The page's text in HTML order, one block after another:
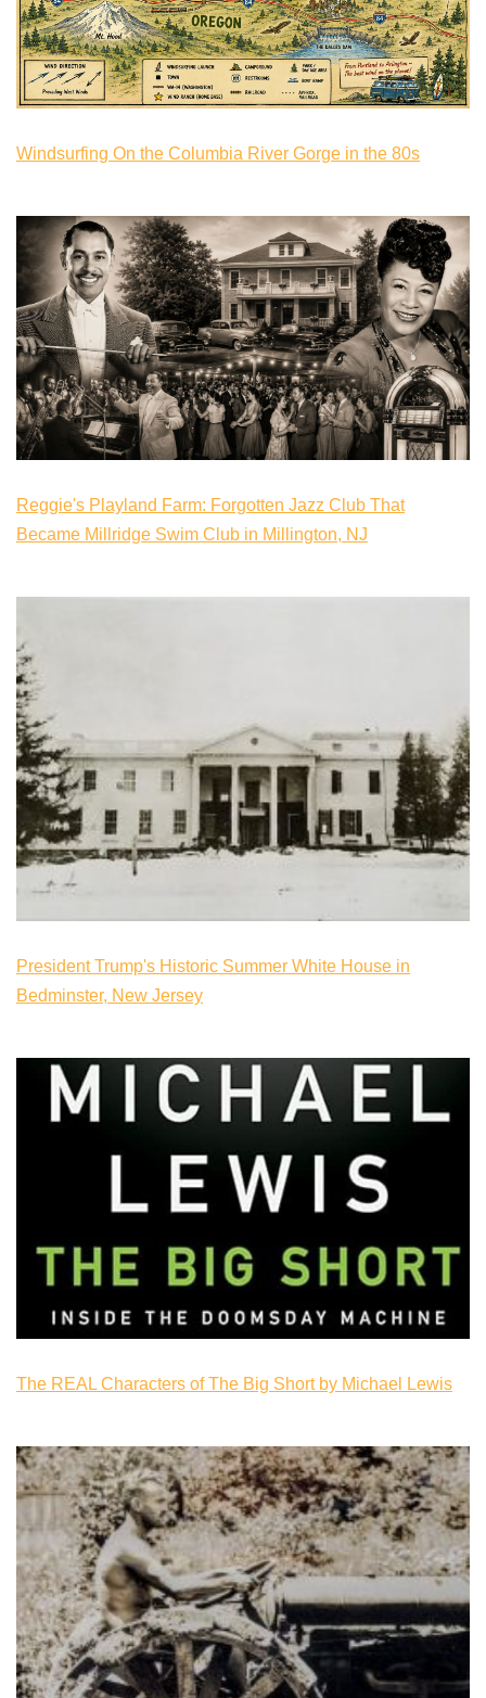
Windsurfing On the Columbia River Gorge in the 80s
Reggie's Playland Farm: Forgotten Jazz Club That
Became Millridge Swim Club in Millington, NJ
President Trump's Historic Summer White House in
Bedminster, New Jersey
The REAL Characters of The Big Short by Michael Lewis